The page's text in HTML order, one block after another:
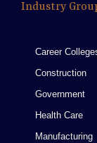
Industry
Career
Construction
Government
Health Care
Manufacturing